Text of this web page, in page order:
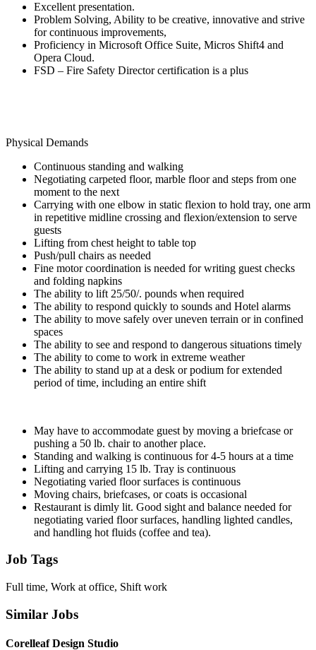
Excellent presentation.
Problem Solving, Ability to be creative, innovative and strive
for continuous improvements,
Proficiency in Microsoft Office Suite, Micros Shift4 and
Opera Cloud.
FSD – Fire Safety Director certification is a plus
Physical Demands
Continuous standing and walking
Negotiating carpeted floor, marble floor and steps from one
moment to the next
Carrying with one elbow in static flexion to hold tray, one arm
in repetitive midline crossing and flexion/extension to serve
guests
Lifting from chest height to table top
Push/pull chairs as needed
Fine motor coordination is needed for writing guest checks
and folding napkins
The ability to lift 25/50/. pounds when required
The ability to respond quickly to sounds and Hotel alarms
The ability to move safely over uneven terrain or in confined
spaces
The ability to see and respond to dangerous situations timely
The ability to come to work in extreme weather
The ability to stand up at a desk or podium for extended
period of time, including an entire shift
May have to accommodate guest by moving a briefcase or
pushing a 50 lb. chair to another place.
Standing and walking is continuous for 4-5 hours at a time
Lifting and carrying 15 lb. Tray is continuous
Negotiating varied floor surfaces is continuous
Moving chairs, briefcases, or coats is occasional
Restaurant is dimly lit. Good sight and balance needed for
negotiating varied floor surfaces, handling lighted candles,
and handling hot fluids (coffee and tea).
Job Tags
Full time, Work at office, Shift work
Similar Jobs
Corelleaf Design Studio